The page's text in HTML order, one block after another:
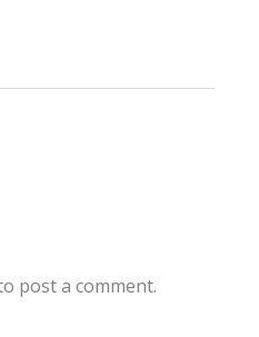
post a comment.